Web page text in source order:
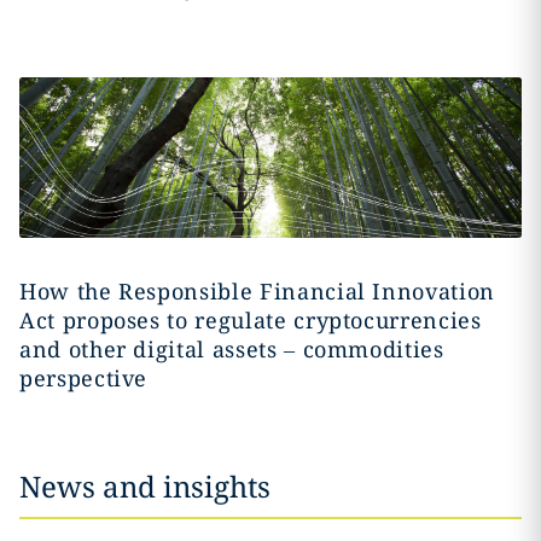
How the Responsible Financial Innovation
Act proposes to regulate cryptocurrencies
and other digital assets – commodities
perspective
News and insights